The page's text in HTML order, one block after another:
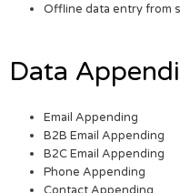
Offline data entry from
Data
Email Appending
B2B Email Appending
B2C Email Appending
Phone Appending